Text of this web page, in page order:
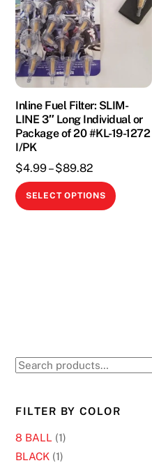
options
on
the
product
page
Inline Fuel Filter: SLIM-
LINE 3″ Long Individual or
Package of 20 #KL-19-1272
I/PK
$4.99– $89.82
range:
$4.99
SELECT OPTIONS
This
on
product
Search
FILTER BY COLOR
8 BALL (1)
BLACK (1)